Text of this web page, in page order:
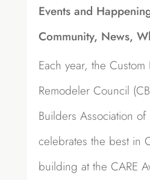
Events and
Community, News,
Each year, the
Remodeler Council
Builders Association
celebrates the best in
building at the CARE